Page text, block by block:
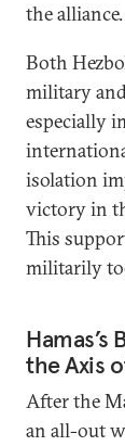
the alliance.
Both
military
especially
isolation
victory in
This
militarily
the Axis
After the
an all-out